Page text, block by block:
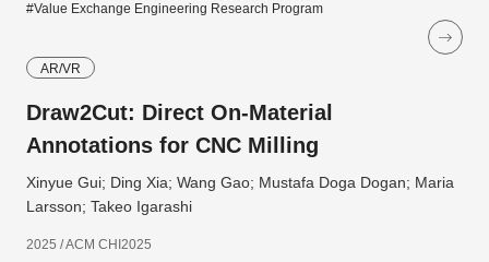
#Value Exchange Engineering Research Program
AR/VR
Draw2Cut: Direct On-Material
Annotations for CNC Milling
Xinyue Gui; Ding Xia; Wang Gao; Mustafa Doga Dogan; Maria
Larsson; Takeo Igarashi
2025 / ACM CHI2025